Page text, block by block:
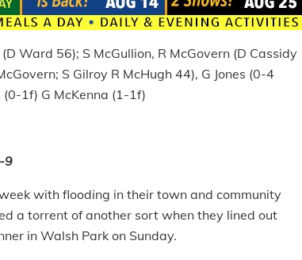
Ward 56); S McGullion, R McGovern (D Cassidy
S Gilroy R McHugh 44), G Jones (0-4
(0-1f) G McKenna (1-1f)
9
with flooding in their town and community
a torrent of another sort when they lined out
in Walsh Park on Sunday.